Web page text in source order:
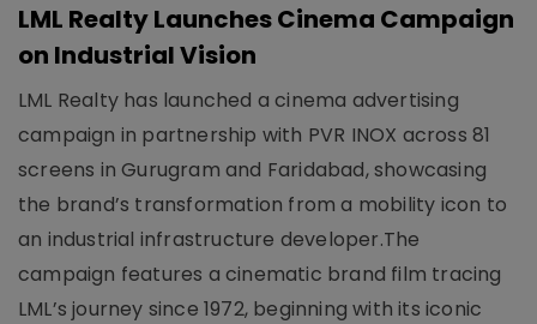
LML Realty Launches Cinema Campaign
on Industrial Vision
LML Realty has launched a cinema advertising
campaign in partnership with PVR INOX across 81
screens in Gurugram and Faridabad, showcasing
the brand’s transformation from a mobility icon to
an industrial infrastructure developer.The
campaign features a cinematic brand film tracing
LML’s journey since 1972, beginning with its iconic